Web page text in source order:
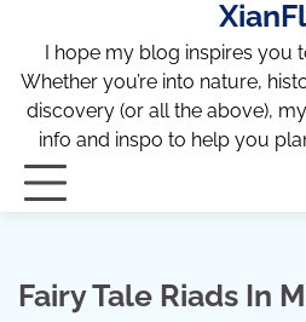
content
I hope my blog inspires you
Whether you’re into nature,
discovery (or all the above),
info and inspo to help you
Fairy Tale Riads In